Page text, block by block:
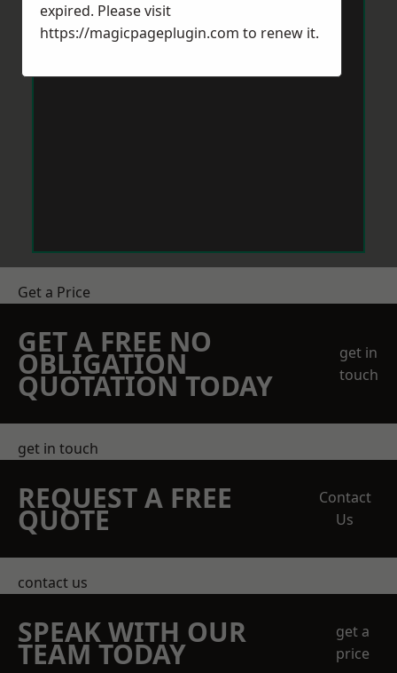
Get a Price
GET A FREE NO
OBLIGATION
QUOTATION TODAY
get in
touch
get in touch
REQUEST A FREE
QUOTE
Contact
Us
contact us
SPEAK WITH OUR
TEAM TODAY
get a
price
expired. Please visit
https://magicpageplugin.com to renew it.